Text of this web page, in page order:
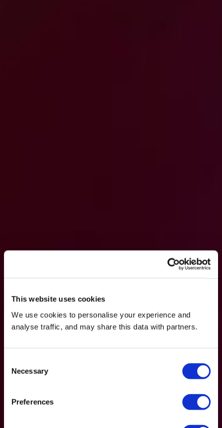
This website uses cookies
We use cookies to personalise your experience and
analyse traffic, and may share this data with partners.
Selection
Necessary
Preferences